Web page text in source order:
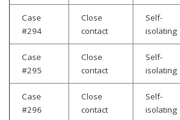
Case
#294
Close
contact
Self-
isolating
Case
#295
Close
contact
Self-
isolating
Case
#296
Close
contact
Self-
isolating